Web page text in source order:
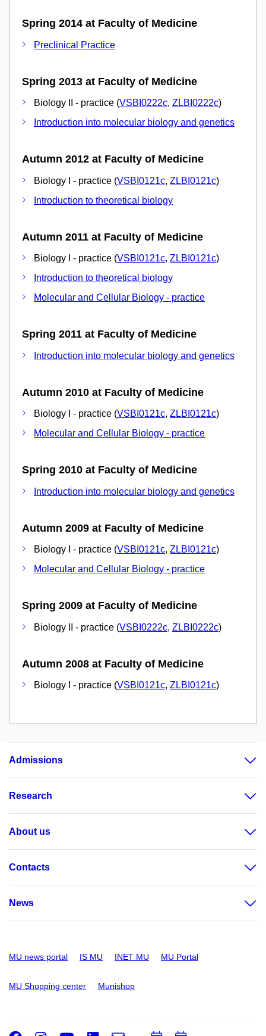
Spring 2014 at Faculty of Medicine
Preclinical Practice
Spring 2013 at Faculty of Medicine
Biology II - practice (VSBI0222c, ZLBI0222c)
Introduction into molecular biology and genetics
Autumn 2012 at Faculty of Medicine
Biology I - practice (VSBI0121c, ZLBI0121c)
Introduction to theoretical biology
Autumn 2011 at Faculty of Medicine
Biology I - practice (VSBI0121c, ZLBI0121c)
Introduction to theoretical biology
Molecular and Cellular Biology - practice
Spring 2011 at Faculty of Medicine
Introduction into molecular biology and genetics
Autumn 2010 at Faculty of Medicine
Biology I - practice (VSBI0121c, ZLBI0121c)
Molecular and Cellular Biology - practice
Spring 2010 at Faculty of Medicine
Introduction into molecular biology and genetics
Autumn 2009 at Faculty of Medicine
Biology I - practice (VSBI0121c, ZLBI0121c)
Molecular and Cellular Biology - practice
Spring 2009 at Faculty of Medicine
Biology II - practice (VSBI0222c, ZLBI0222c)
Autumn 2008 at Faculty of Medicine
Biology I - practice (VSBI0121c, ZLBI0121c)
Admissions
Research
About us
Contacts
News
MU news portal IS MU INET MU MU Portal
MU Shopping center Munishop